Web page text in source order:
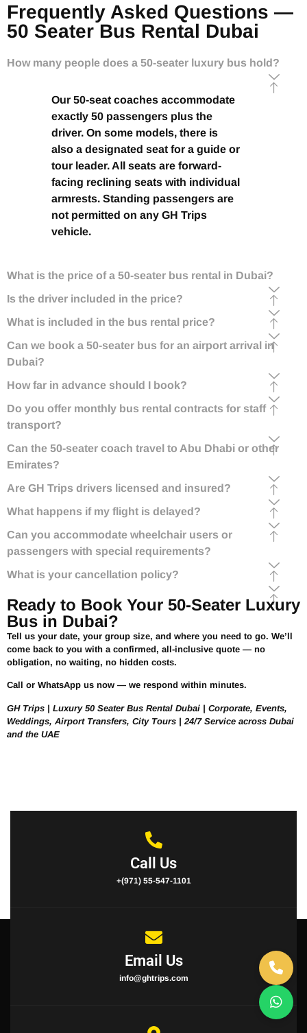
Frequently Asked Questions —
50 Seater Bus Rental Dubai
How many people does a 50-seater luxury bus hold?
Our 50-seat coaches accommodate
exactly 50 passengers plus the
driver. On some models, there is
also a designated seat for a guide or
tour leader. All seats are forward-
facing reclining seats with individual
armrests. Standing passengers are
not permitted on any GH Trips
vehicle.
What is the price of a 50-seater bus rental in Dubai?
Is the driver included in the price?
What is included in the bus rental price?
Can we book a 50-seater bus for an airport arrival in
Dubai?
How far in advance should I book?
Do you offer monthly bus rental contracts for staff
transport?
Can the 50-seater coach travel to Abu Dhabi or other
Emirates?
Are GH Trips drivers licensed and insured?
What happens if my flight is delayed?
Can you accommodate wheelchair users or
passengers with special requirements?
What is your cancellation policy?
Ready to Book Your 50-Seater Luxury
Bus in Dubai?
Tell us your date, your group size, and where you need to go. We’ll
come back to you with a confirmed, all-inclusive quote — no
obligation, no waiting, no hidden costs.
Call or WhatsApp us now — we respond within minutes.
GH Trips | Luxury 50 Seater Bus Rental Dubai | Corporate, Events,
Weddings, Airport Transfers, City Tours | 24/7 Service across Dubai
and the UAE
Call Us
+(971) 55-547-1101
Email Us
info@ghtrips.com